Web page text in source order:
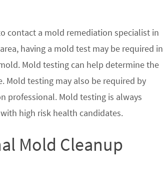
contact a mold remediation specialist in
having a mold test may be required in
Mold testing can help determine the
Mold testing may also be required by
professional. Mold testing is always
high risk health candidates.
Mold Cleanup